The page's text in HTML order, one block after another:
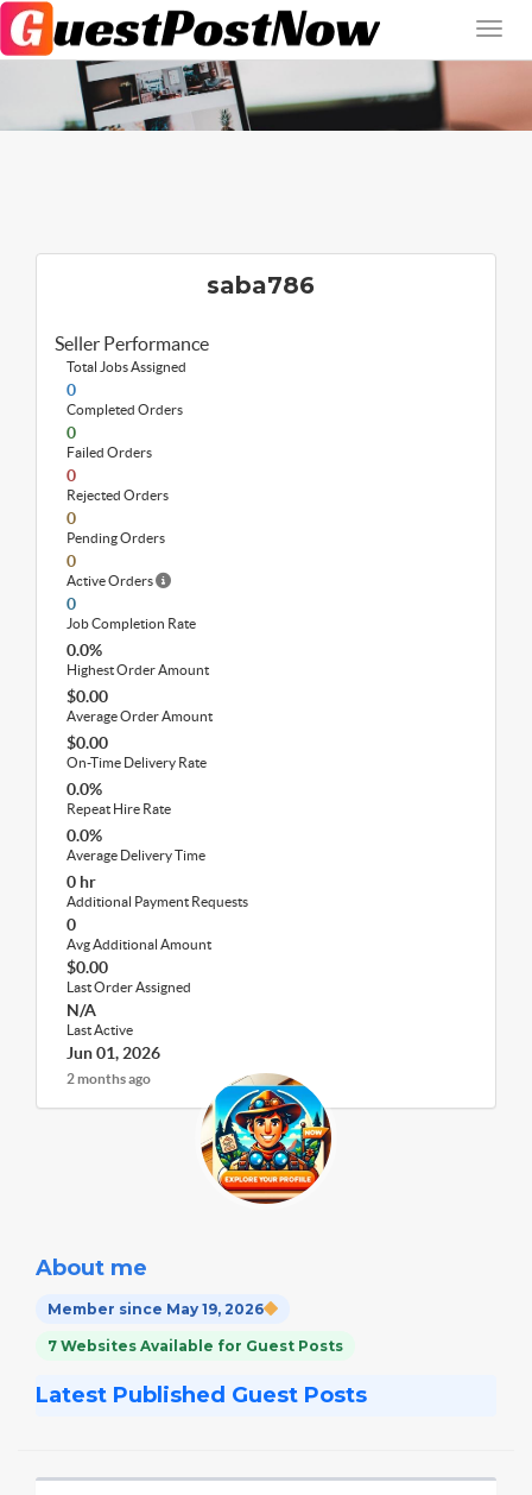
saba786
Seller Performance
Total Jobs Assigned
0
Completed Orders
0
Failed Orders
0
Rejected Orders
0
Pending Orders
0
Active Orders
0
Job Completion Rate
0.0%
Highest Order Amount
$0.00
Average Order Amount
$0.00
On-Time Delivery Rate
0.0%
Repeat Hire Rate
0.0%
Average Delivery Time
0 hr
Additional Payment Requests
0
Avg Additional Amount
$0.00
Last Order Assigned
N/A
Last Active
Jun 01, 2026
2 months ago
About me
Member since May 19, 2026
7 Websites Available for Guest Posts
Latest Published Guest Posts